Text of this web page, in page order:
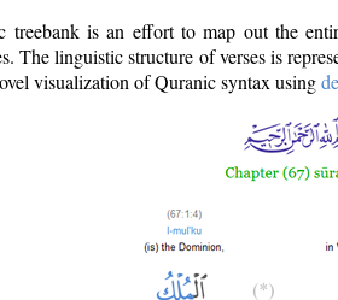
treebank is an effort to map out the
The linguistic structure of verses is
visualization of Quranic syntax using